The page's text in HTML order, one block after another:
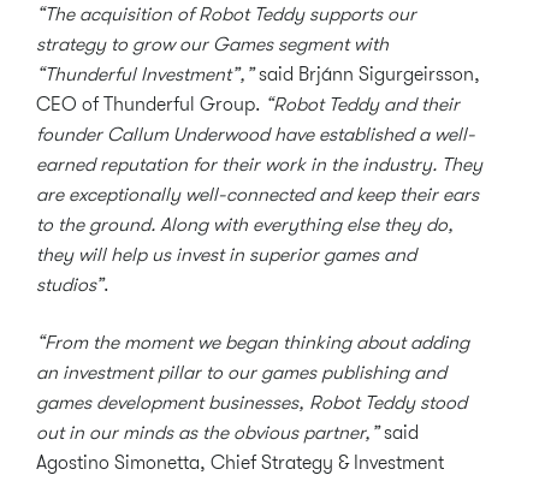
“The acquisition of Robot Teddy supports our
strategy to grow our Games segment with
“Thunderful Investment”,”said Brjánn Sigurgeirsson,
CEO of Thunderful Group. “Robot Teddy and their
founder Callum Underwood have established a well-
earned reputation for their work in the industry. They
are exceptionally well-connected and keep their ears
to the ground. Along with everything else they do,
they will help us invest in superior games and
studios”.
“From the moment we began thinking about adding
an investment pillar to our games publishing and
games development businesses, Robot Teddy stood
out in our minds as the obvious partner,”said
Agostino Simonetta, Chief Strategy & Investment